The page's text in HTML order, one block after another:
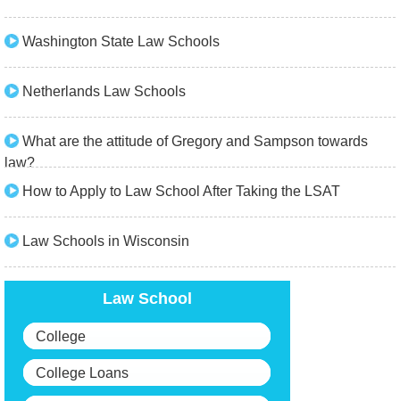
Washington State Law Schools
Netherlands Law Schools
What are the attitude of Gregory and Sampson towards
law?
How to Apply to Law School After Taking the LSAT
Law Schools in Wisconsin
Law School
College
College Loans